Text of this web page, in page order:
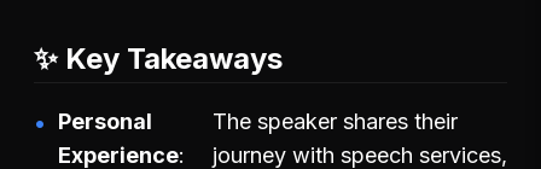
✨ Key Takeaways
Personal
Experience
The speaker shares their
journey with speech services,